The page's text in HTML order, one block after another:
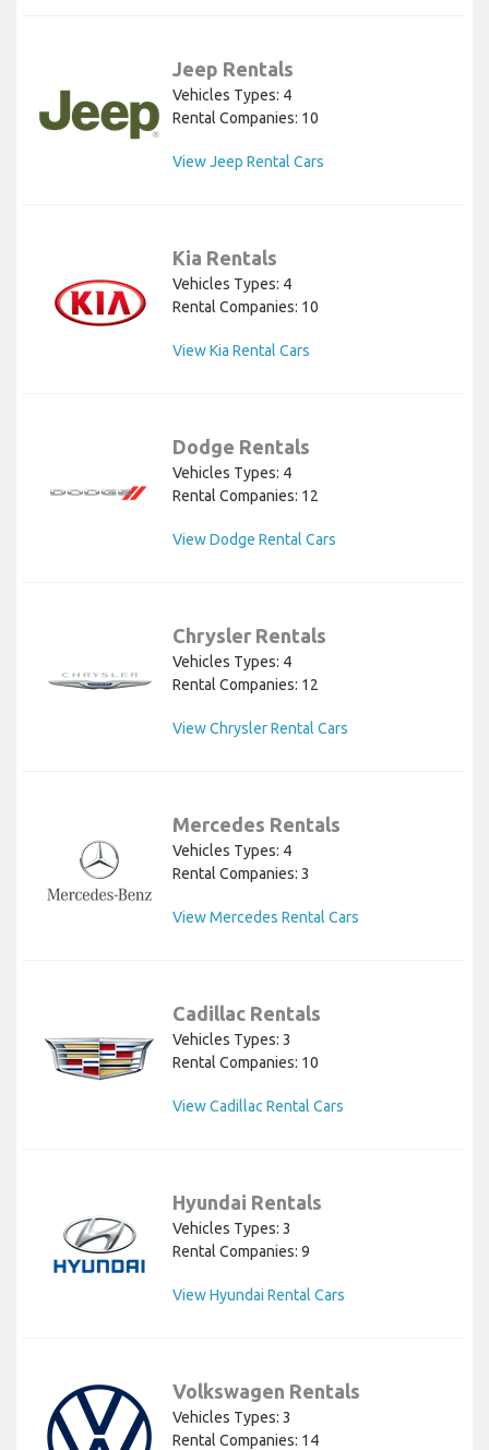
Jeep Rentals
Vehicles Types: 4
Rental Companies: 10
View Jeep Rental Cars
Kia Rentals
Vehicles Types: 4
Rental Companies: 10
View Kia Rental Cars
Dodge Rentals
Vehicles Types: 4
Rental Companies: 12
View Dodge Rental Cars
Chrysler Rentals
Vehicles Types: 4
Rental Companies: 12
View Chrysler Rental Cars
Mercedes Rentals
Vehicles Types: 4
Rental Companies: 3
View Mercedes Rental Cars
Cadillac Rentals
Vehicles Types: 3
Rental Companies: 10
View Cadillac Rental Cars
Hyundai Rentals
Vehicles Types: 3
Rental Companies: 9
View Hyundai Rental Cars
Volkswagen Rentals
Vehicles Types: 3
Rental Companies: 14